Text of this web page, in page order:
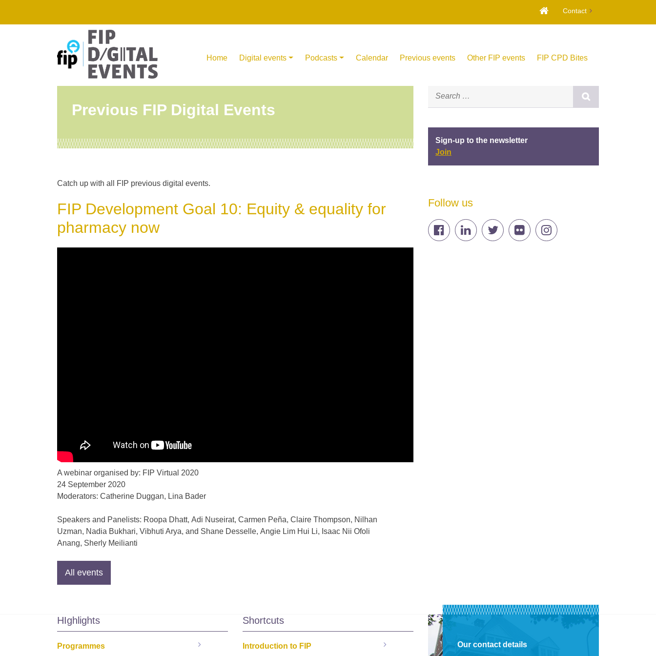
Contact
Home Digital events Podcasts Calendar Previous events Other FIP events FIP CPD Bites
Previous FIP Digital Events
Catch up with all FIP previous digital events.
FIP Development Goal 10: Equity & equality for
pharmacy now
A webinar organised by: FIP Virtual 2020
24 September 2020
Moderators: Catherine Duggan, Lina Bader
Speakers and Panelists: Roopa Dhatt, Adi Nuseirat, Carmen Peña, Claire Thompson, Nilhan
Uzman, Nadia Bukhari, Vibhuti Arya, and Shane Desselle, Angie Lim Hui Li, Isaac Nii Ofoli
Anang, Sherly Meilianti
Sign-up to the newsletter
Join
Follow us
HIghlights
Programmes
Shortcuts
Introduction to FIP Our contact details